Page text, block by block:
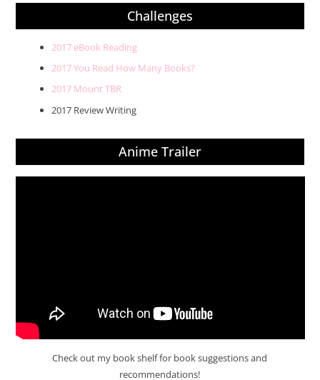
Challenges
2017 eBook Reading
2017 You Read How Many Books?
2017 Mount TBR
2017 Review Writing
Anime Trailer
Check out my book shelf for book suggestions and
recommendations!